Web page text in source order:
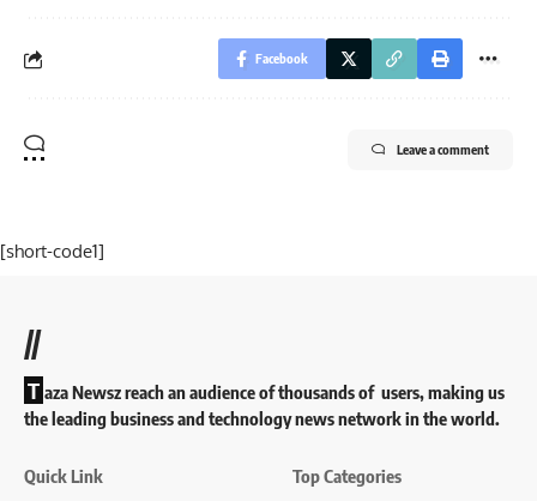
Facebook
Leave a comment
[short-code1]
//
T aza Newsz reach an audience of thousands of users, making us
the leading business and technology news network in the world.
Quick Link Top Categories